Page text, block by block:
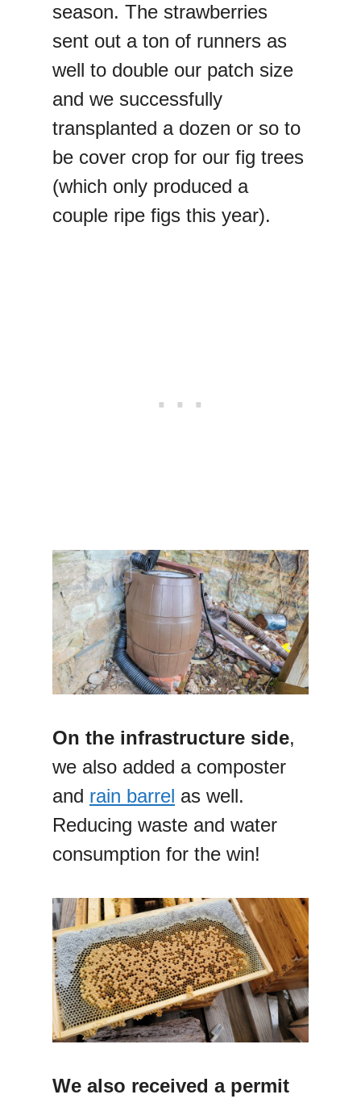
season. The strawberries
sent out a ton of runners as
well to double our patch size
and we successfully
transplanted a dozen or so to
be cover crop for our fig trees
(which only produced a
couple ripe figs this year).
On the infrastructure side,
we also added a composter
and rain barrel as well.
Reducing waste and water
consumption for the win!
We also received a permit